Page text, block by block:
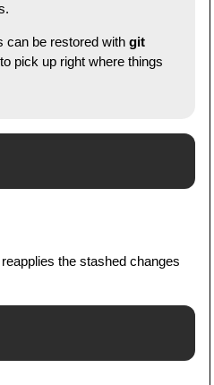
can be restored with git
pick up right where things
the stashed changes